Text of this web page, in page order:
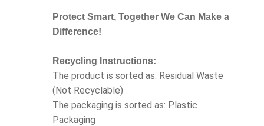
Protect Smart, Together We Can Make a
Difference!
Recycling Instructions:
The product is sorted as: Residual Waste
(Not Recyclable)
The packaging is sorted as: Plastic
Packaging